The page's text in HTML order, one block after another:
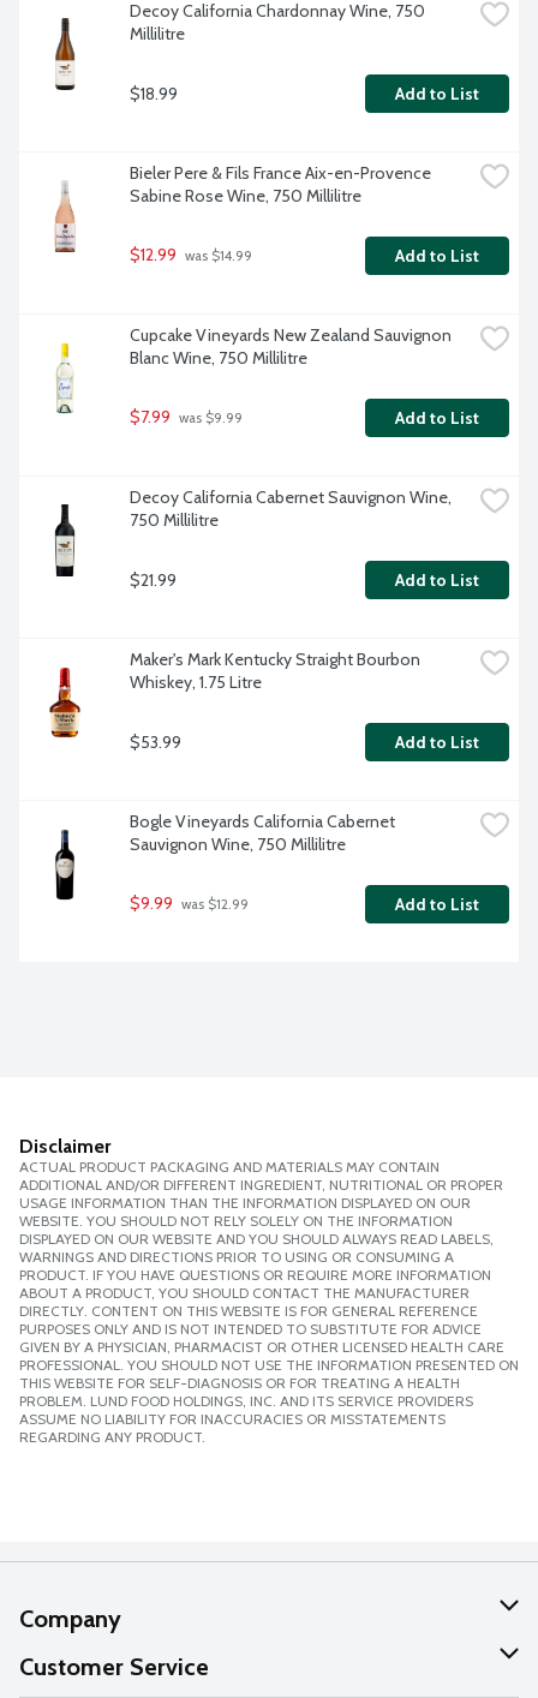
Decoy California Chardonnay Wine, 750
Millilitre
$18.99 Add to List
Bieler Pere & Fils France Aix-en-Provence
Sabine Rose Wine, 750 Millilitre
$12.99 was $14.99 Add to List
Cupcake Vineyards New Zealand Sauvignon
Blanc Wine, 750 Millilitre
$7.99 was $9.99 Add to List
Decoy California Cabernet Sauvignon Wine,
750 Millilitre
$21.99 Add to List
Maker's Mark Kentucky Straight Bourbon
Whiskey, 1.75 Litre
$53.99 Add to List
Bogle Vineyards California Cabernet
Sauvignon Wine, 750 Millilitre
$9.99 was $12.99 Add to List
Disclaimer
ACTUAL PRODUCT PACKAGING AND MATERIALS MAY CONTAIN
ADDITIONAL AND/OR DIFFERENT INGREDIENT, NUTRITIONAL OR PROPER
USAGE INFORMATION THAN THE INFORMATION DISPLAYED ON OUR
WEBSITE. YOU SHOULD NOT RELY SOLELY ON THE INFORMATION
DISPLAYED ON OUR WEBSITE AND YOU SHOULD ALWAYS READ LABELS,
WARNINGS AND DIRECTIONS PRIOR TO USING OR CONSUMING A
PRODUCT. IF YOU HAVE QUESTIONS OR REQUIRE MORE INFORMATION
ABOUT A PRODUCT, YOU SHOULD CONTACT THE MANUFACTURER
DIRECTLY. CONTENT ON THIS WEBSITE IS FOR GENERAL REFERENCE
PURPOSES ONLY AND IS NOT INTENDED TO SUBSTITUTE FOR ADVICE
GIVEN BY A PHYSICIAN, PHARMACIST OR OTHER LICENSED HEALTH CARE
PROFESSIONAL. YOU SHOULD NOT USE THE INFORMATION PRESENTED ON
THIS WEBSITE FOR SELF-DIAGNOSIS OR FOR TREATING A HEALTH
PROBLEM. LUND FOOD HOLDINGS, INC. AND ITS SERVICE PROVIDERS
ASSUME NO LIABILITY FOR INACCURACIES OR MISSTATEMENTS
REGARDING ANY PRODUCT.
Company
About Us
Customer Service